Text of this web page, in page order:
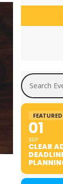
Search
FEATURED
01
SEP
CLEAR